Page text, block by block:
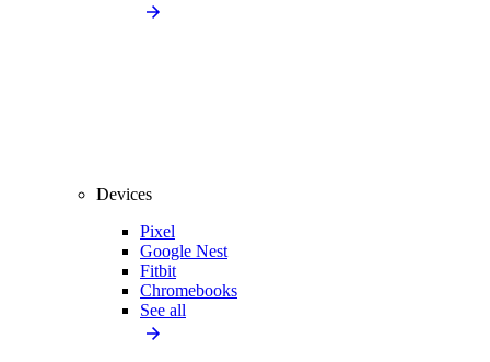
Devices
Pixel
Google Nest
Fitbit
Chromebooks
See all